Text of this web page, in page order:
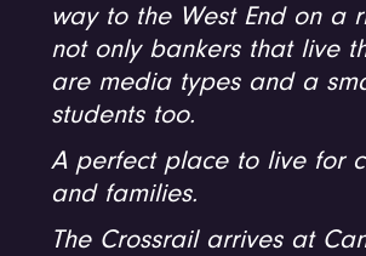
way to the West End on a
not only bankers that live
are media types and a
students too.
A perfect place to live for
and families.
The Crossrail arrives at